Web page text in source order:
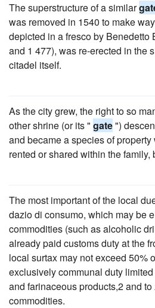
The superstructure of a similar
was removed in 1540 to make
depicted in a fresco by Benedetto
and 1 477), was re-erected in the
citadel itself.
As the city grew, the right to so
other shrine (or its " gate")
and became a species of
rented or shared within the family,
The most important of the local
dazio di consumo, which may be
commodities (such as alcoholic
already paid customs duty at the
local surtax may not exceed 50%
exclusively communal duty
and farinaceous products,2 and
commodities.